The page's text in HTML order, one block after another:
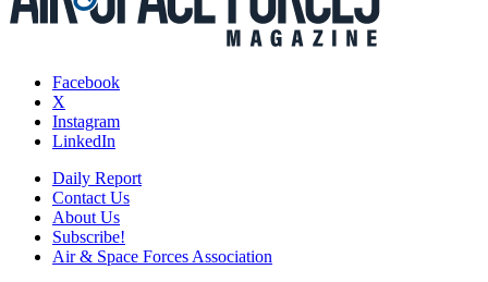
Facebook
X
Instagram
LinkedIn
Daily Report
Contact Us
About Us
Subscribe!
Air & Space Forces Association